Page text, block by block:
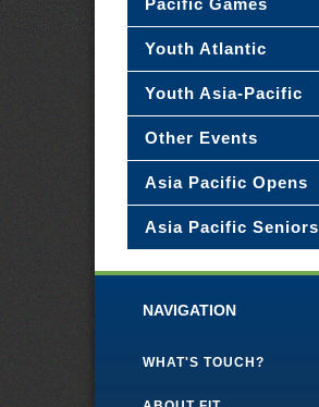
Pacific Games
Youth Atlantic
Youth Asia-Pacific
Other Events
Asia Pacific Opens
Asia Pacific Seniors
NAVIGATION
WHAT'S TOUCH?